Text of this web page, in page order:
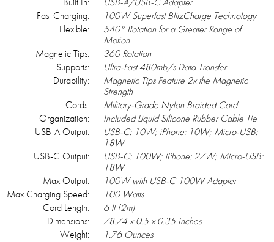
Fast Charging:
100W Superfast BlitzCharge Technology
Flexible:
540° Rotation for a Greater Range of
Motion
Magnetic Tips:
360 Rotation
Supports:
Ultra-Fast 480mb/s Data Transfer
Durability:
Magnetic Tips Feature 2x the Magnetic
Strength
Cords:
Military-Grade Nylon Braided Cord
Organization:
Included Liquid Silicone Rubber Cable Tie
USB-A Output:
USB-C: 10W; iPhone: 10W; Micro-USB:
18W
USB-C Output:
USB-C: 100W; iPhone: 27W; Micro-USB:
18W
Max Output:
100W with USB-C 100W Adapter
Max Charging Speed:
100 Watts
Cord Length:
6 ft (2m)
Dimensions:
78.74 x 0.5 x 0.35 Inches
Weight:
1.76 Ounces